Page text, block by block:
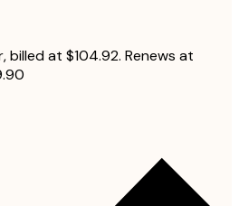
at $104.92. Renews at